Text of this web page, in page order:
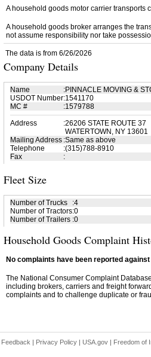
A household goods motor carrier transports
A household goods broker arranges the
not assume responsibility nor take
The data is from 6/26/2026
Company Details
Name :PINNACLE MOVING &
USDOT Number:1541170
MC #
:1579788
Address
:26206 STATE ROUTE 37
WATERTOWN, NY 13601
Mailing Address :Same as above
Telephone
:(315)788-8910
Fax
:
Fleet Size
Number of Trucks :4
Number of Tractors:0
Number of Trailers :0
Household Goods Complaint
No complaints have been reported
The National Consumer Complaint
including brokers, carriers and freight
complaints and to challenge duplicate or
Feedback | Privacy Policy | USA.gov | Freedom of